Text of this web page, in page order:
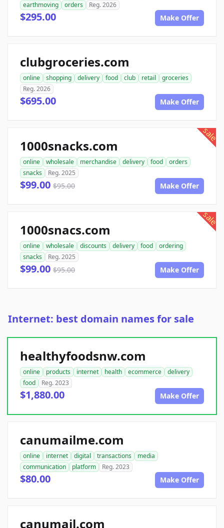
earthmoving
orders Reg. 2026
$295.00 Make Offer
clubgroceries.com
online shopping delivery food club retail
groceries
Reg. 2026
$695.00 Make Offer
sale
1000snacks.com
online wholesale merchandise delivery food
orders
snacks
Reg. 2025
$99.00 $95.00 Make Offer
sale
1000snacs.com
online wholesale discounts delivery food
ordering
snacks
Reg. 2025
$99.00 $95.00 Make Offer
Internet: best domain names for sale
healthyfoodsnw.com
online products internet health ecommerce
delivery
food
Reg. 2023
$1,880.00 Make Offer
canumailme.com
online internet digital transactions
media
communication
platform Reg. 2023
$80.00 Make Offer
canumail.com